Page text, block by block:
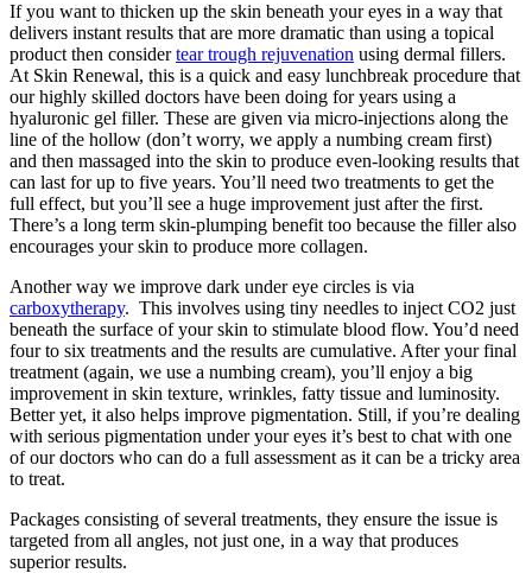
If you want to thicken up the skin beneath your eyes in a way that
delivers instant results that are more dramatic than using a topical
product then considertear trough rejuvenation using dermal fillers.
At Skin Renewal, this is a quick and easy lunchbreak procedure that
our highly skilled doctors have been doing for years using a
hyaluronic gel filler. These are given via micro-injections along the
line of the hollow (don’t worry, we apply a numbing cream first)
and then massaged into the skin to produce even-looking results that
can last for up to five years. You’ll need two treatments to get the
full effect, but you’ll see a huge improvement just after the first.
There’s a long term skin-plumping benefit too because the filler also
encourages your skin to produce more collagen.
Another way we improve dark under eye circles is via
carboxytherapy. This involves using tiny needles to inject CO2 just
beneath the surface of your skin to stimulate blood flow. You’d need
four to six treatments and the results are cumulative. After your final
treatment (again, we use a numbing cream), you’ll enjoy a big
improvement in skin texture, wrinkles, fatty tissue and luminosity.
Better yet, it also helps improve pigmentation. Still, if you’re dealing
with serious pigmentation under your eyes it’s best to chat with one
of our doctors who can do a full assessment as it can be a tricky area
to treat.
Packages consisting of several treatments, they ensure the issue is
targeted from all angles, not just one, in a way that produces
superior results.